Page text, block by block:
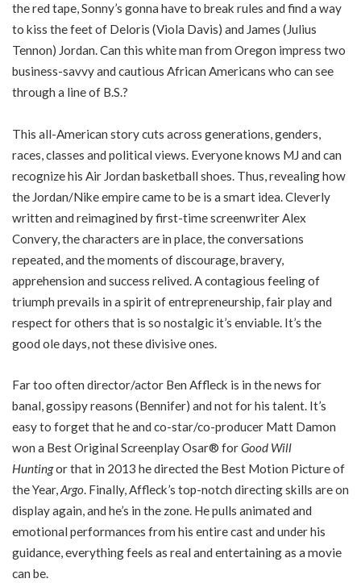
the red tape, Sonny’s gonna have to break rules and find a way
to kiss the feet of Deloris (Viola Davis) and James (Julius
Tennon) Jordan. Can this white man from Oregon impress two
business-savvy and cautious African Americans who can see
through a line of B.S.?
This all-American story cuts across generations, genders,
races, classes and political views. Everyone knows MJ and can
recognize his Air Jordan basketball shoes. Thus, revealing how
the Jordan/Nike empire came to be is a smart idea. Cleverly
written and reimagined by first-time screenwriter Alex
Convery, the characters are in place, the conversations
repeated, and the moments of discourage, bravery,
apprehension and success relived. A contagious feeling of
triumph prevails in a spirit of entrepreneurship, fair play and
respect for others that is so nostalgic it’s enviable. It’s the
good ole days, not these divisive ones.
Far too often director/actor Ben Affleck is in the news for
banal, gossipy reasons (Bennifer) and not for his talent. It’s
easy to forget that he and co-star/co-producer Matt Damon
won a Best Original Screenplay Osar® forGood Will
Huntingor that in 2013 he directed the Best Motion Picture of
the Year,Argo. Finally, Affleck’s top-notch directing skills are on
display again, and he’s in the zone. He pulls animated and
emotional performances from his entire cast and under his
guidance, everything feels as real and entertaining as a movie
can be.